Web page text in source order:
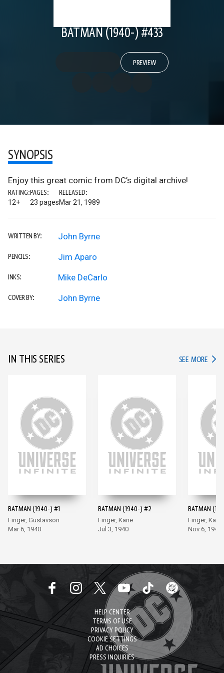
BATMAN (1940-) #433
PREVIEW
SYNOPSIS
Enjoy this great comic from DC’s digital archive!
RATING:
12+
PAGES:
23 pages
RELEASED:
Mar 21, 1989
WRITTEN BY: John Byrne
PENCILS: Jim Aparo
INKS: Mike DeCarlo
COVER BY: John Byrne
IN THIS SERIES SEE MORE IN
BATMAN (1940-) #1
Finger, Gustavson
Mar 6, 1940
BATMAN (1940-) #2
Finger, Kane
Jul 3, 1940
BATMAN
Finger, Kane
Nov 6, 1940
HELP CENTER
TERMS OF USE
PRIVACY POLICY
COOKIE SETTINGS
AD CHOICES
PRESS INQUIRIES